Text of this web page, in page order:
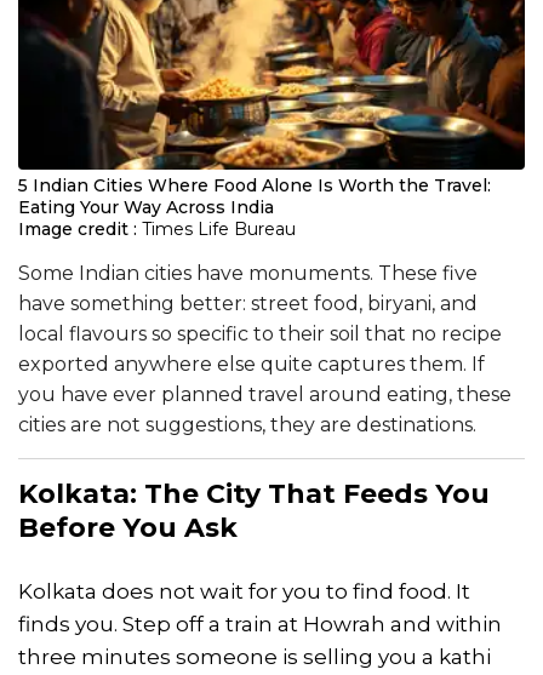
5 Indian Cities Where Food Alone Is Worth the Travel:
Eating Your Way Across India
Image credit : Times Life Bureau
Some Indian cities have monuments. These five
have something better: street food, biryani, and
local flavours so specific to their soil that no recipe
exported anywhere else quite captures them. If
you have ever planned travel around eating, these
cities are not suggestions, they are destinations.
Kolkata: The City That Feeds You
Before You Ask
Kolkata does not wait for you to find food. It
finds you. Step off a train at Howrah and within
three minutes someone is selling you a kathi